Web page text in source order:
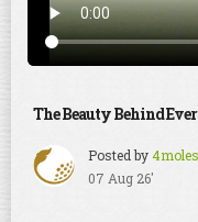
The Beauty Behind
Posted by
07 Aug 26'